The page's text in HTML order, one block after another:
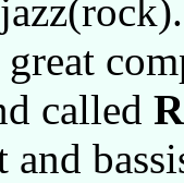
called